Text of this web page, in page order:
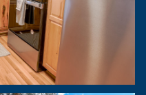
Saturday